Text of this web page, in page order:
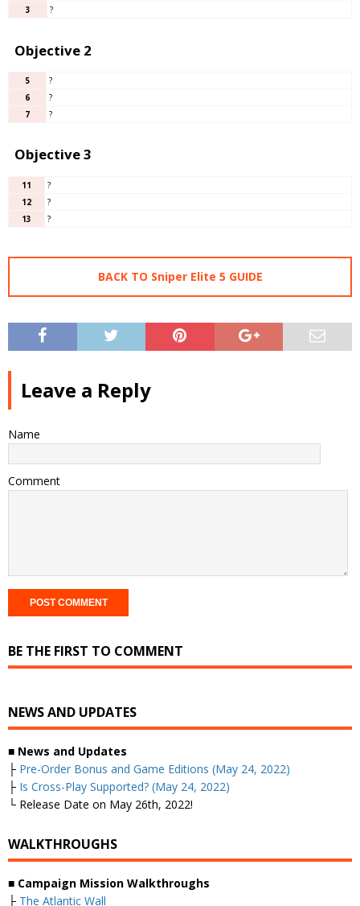
3
?
Objective 2
5
?
6
?
7
?
Objective 3
11
?
12
?
13
?
BACK TO Sniper Elite 5 GUIDE
Leave a Reply
Name
Comment
BE THE FIRST TO COMMENT
NEWS AND UPDATES
■ News and Updates
├ Pre-Order Bonus and Game Editions (May 24, 2022)
├ Is Cross-Play Supported? (May 24, 2022)
└ Release Date on May 26th, 2022!
WALKTHROUGHS
■ Campaign Mission Walkthroughs
├ The Atlantic Wall